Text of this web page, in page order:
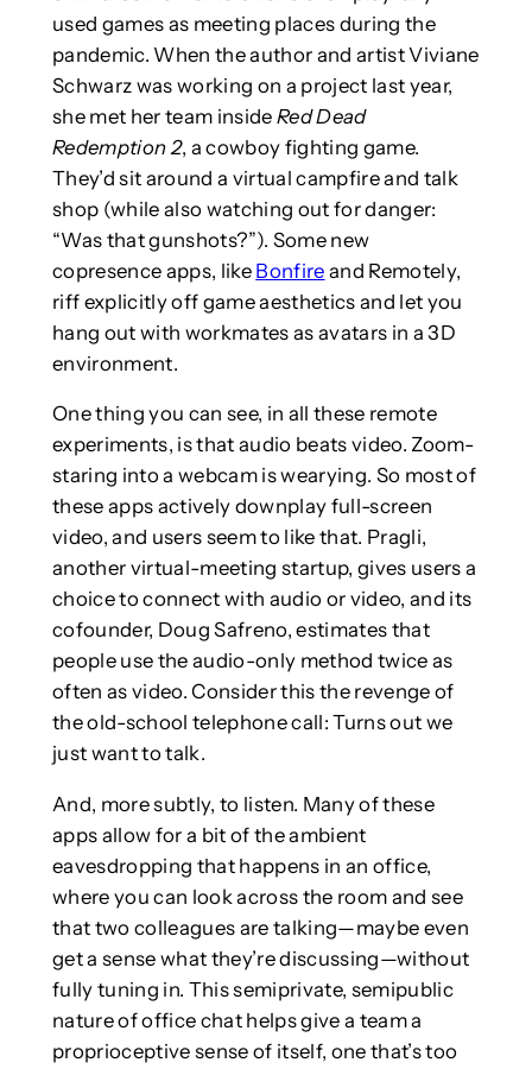
used games as meeting places during the
pandemic. When the author and artist Viviane
Schwarz was working on a project last year,
she met her team inside Red Dead
Redemption 2, a cowboy fighting game.
They’d sit around a virtual campfire and talk
shop (while also watching out for danger:
“Was that gunshots?”). Some new
copresence apps, like Bonfire and Remotely,
riff explicitly off game aesthetics and let you
hang out with workmates as avatars in a 3D
environment.
One thing you can see, in all these remote
experiments, is that audio beats video. Zoom-
staring into a webcam is wearying. So most of
these apps actively downplay full-screen
video, and users seem to like that. Pragli,
another virtual-meeting startup, gives users a
choice to connect with audio or video, and its
cofounder, Doug Safreno, estimates that
people use the audio-only method twice as
often as video. Consider this the revenge of
the old-school telephone call: Turns out we
just want to talk.
And, more subtly, to listen. Many of these
apps allow for a bit of the ambient
eavesdropping that happens in an office,
where you can look across the room and see
that two colleagues are talking—maybe even
get a sense what they’re discussing—without
fully tuning in. This semiprivate, semipublic
nature of office chat helps give a team a
proprioceptive sense of itself, one that’s too